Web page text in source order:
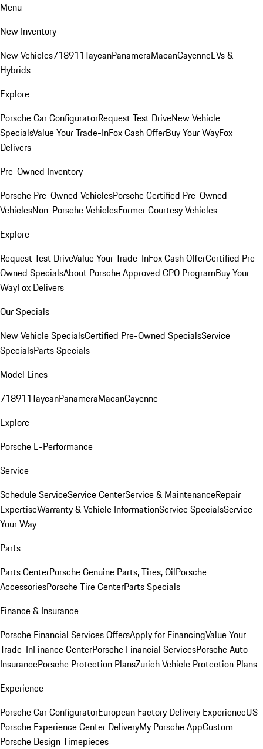
Menu
New Inventory
New Vehicles718911TaycanPanameraMacanCayenneEVs &
Hybrids
Explore
Porsche Car ConfiguratorRequest Test DriveNew Vehicle
SpecialsValue Your Trade-InFox Cash OfferBuy Your WayFox
Delivers
Pre-Owned Inventory
Porsche Pre-Owned VehiclesPorsche Certified Pre-Owned
VehiclesNon-Porsche VehiclesFormer Courtesy Vehicles
Explore
Request Test DriveValue Your Trade-InFox Cash OfferCertified Pre-
Owned SpecialsAbout Porsche Approved CPO ProgramBuy Your
WayFox Delivers
Our Specials
New Vehicle SpecialsCertified Pre-Owned SpecialsService
SpecialsParts Specials
Model Lines
718911TaycanPanameraMacanCayenne
Explore
Porsche E-Performance
Service
Schedule ServiceService CenterService & MaintenanceRepair
ExpertiseWarranty & Vehicle InformationService SpecialsService
Your Way
Parts
Parts CenterPorsche Genuine Parts, Tires, OilPorsche
AccessoriesPorsche Tire CenterParts Specials
Finance & Insurance
Porsche Financial Services OffersApply for FinancingValue Your
Trade-InFinance CenterPorsche Financial ServicesPorsche Auto
InsurancePorsche Protection PlansZurich Vehicle Protection Plans
Experience
Porsche Car ConfiguratorEuropean Factory Delivery ExperienceUS
Porsche Experience Center DeliveryMy Porsche AppCustom
Porsche Design Timepieces